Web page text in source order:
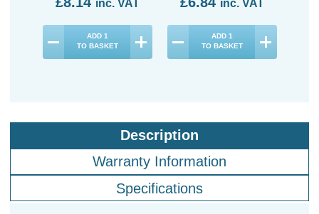
inc. VAT
ADD 1
TO BASKET
inc. VAT
ADD 1
TO BASKET
Description
Warranty Information
Specifications